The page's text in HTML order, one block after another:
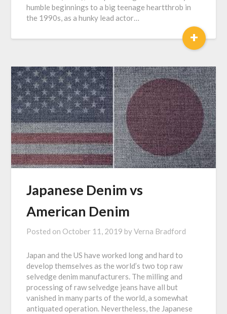
humble beginnings to a big teenage heartthrob in
the 1990s, as a hunky lead actor…
+
Japanese Denim vs
American Denim
Posted on October 11, 2019 byVerna Bradford
Japan and the US have worked long and hard to
develop themselves as the world’s two top raw
selvedge denim manufacturers. The milling and
processing of raw selvedge jeans have all but
vanished in many parts of the world, a somewhat
antiquated operation. Nevertheless, the Japanese